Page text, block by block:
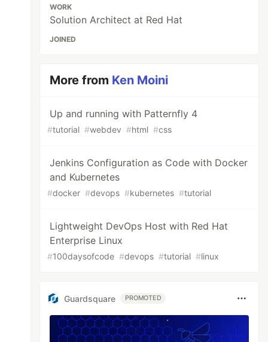
WORK
Solution Architect at Red Hat
JOINED
More from Ken Moini
Up and running with Patternfly 4
#tutorial #webdev #html #css
Jenkins Configuration as Code with Docker
and Kubernetes
#docker #devops #kubernetes #tutorial
Lightweight DevOps Host with Red Hat
Enterprise Linux
#100daysofcode #devops #tutorial #linux
Guardsquare PROMOTED